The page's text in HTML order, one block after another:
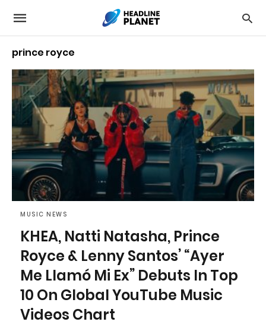
prince royce
MUSIC NEWS
KHEA, Natti Natasha, Prince
Royce & Lenny Santos’ “Ayer
Me Llamó Mi Ex” Debuts In Top
10 On Global YouTube Music
Videos Chart